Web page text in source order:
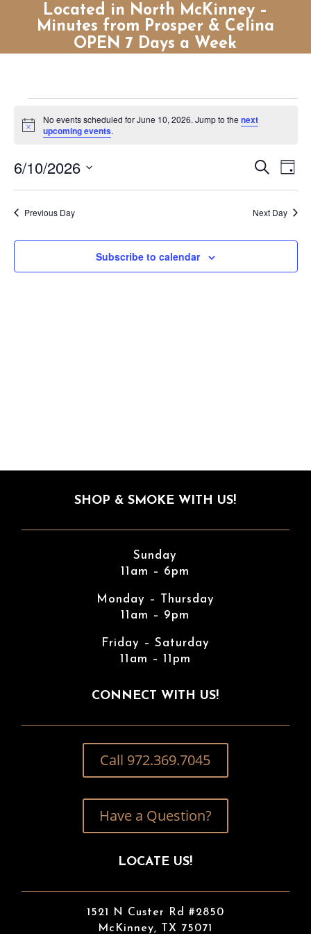
Located in North McKinney –
Minutes from Prosper & Celina
OPEN 7 Days a Week
for
10,
2026
Notice
No events scheduled for June 10, 2026. Jump to thenext
upcoming events.
Events
Views
Search
Day
6/10/2026
Previous Day Next Day
Subscribe to calendar
SHOP & SMOKE WITH US!
Sunday
11am – 6pm
Monday – Thursday
11am – 9pm
Friday – Saturday
11am – 11pm
CONNECT WITH US!
Call 972.369.7045
Have a Question?
LOCATE US!
1521 N Custer Rd #2850
McKinney, TX 75071